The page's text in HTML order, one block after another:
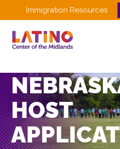
Immigration Resources
WHO WE ARE
CULTURA
GET INVOLVED
EVENTS
NEWS
HOST